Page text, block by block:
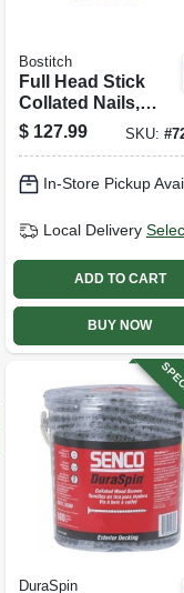
Bostitch
Full Head Stick
Collated Nails,
Galvanized, Wire
Weld, 2-3/8 X .113
$ 127.99 SKU: #
In-Store Pickup
Local Delivery
ADD TO CART
BUY NOW
DuraSpin